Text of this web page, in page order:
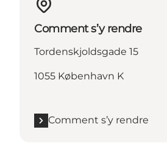
Comment s’y rendre
Tordenskjoldsgade 15
1055 København K
Comment s’y rendre